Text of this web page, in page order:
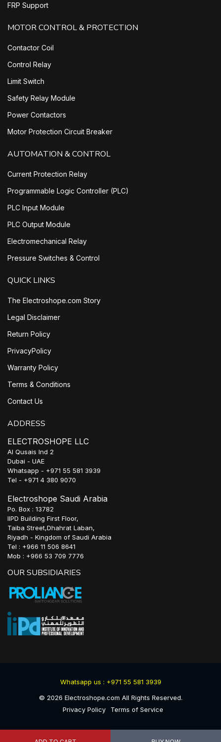
FRP Support
MOTOR CONTROL & PROTECTION
Contactor Coil
Control Relay
Limit Switch
Safety Relay Module
Power Contactors
Motor Protection Circuit Breaker
AUTOMATION & CONTROL
Current Protection Relay
Programmable Logic Controller (PLC)
PLC Input Module
PLC Output Module
Electromechanical Relay
Pressure Switches & Control
QUICK LINKS
The Electroshope.com Story
Legal Disclaimer
Return Policy
PrivacyPolicy
Warranty Policy
Terms & Conditions
Contact Us
ADDRESS
ELECTROSHOPE LLC
Al Qusais Ind 2
Dubai - UAE
Whatsapp - +971 55 581 3939
Tel - +971 4 380 9070
Electroshope Saudi Arabia
Po. Box : 13782
IIPD Building First Floor,
Taiba Street,Dhahrat Laban,
Riyadh - Kingdom of Saudi Arabia
Tel : +966 11 506 8641
Mob : +966 53 709 7776
OUR SUBSIDIARIES
Whatsapp us : +971 55 581 3939
© 2026 Electroshope.com All Rights Reserved.
Privacy Policy
Terms of Service